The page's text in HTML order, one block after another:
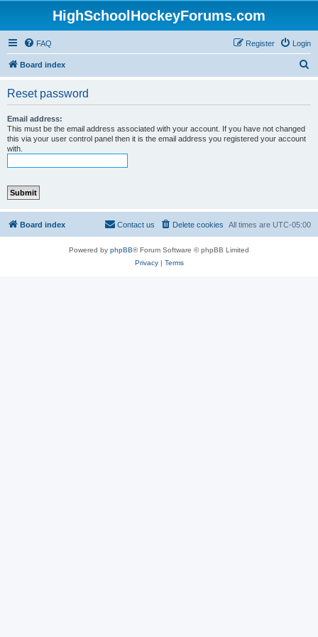
HighSchoolHockeyForums.com
FAQ Login
Register
Board index
Reset password
Email address:
This must be the email address associated with your account. If you have not changed
this via your user control panel then it is the email address you registered your account
with.
Board index All times are UTC-05:00
Delete cookies
Contact us
Powered by phpBB® Forum Software © phpBB Limited
Privacy| Terms